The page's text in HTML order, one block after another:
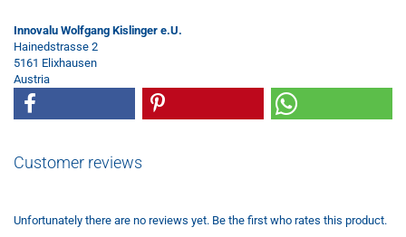
Innovalu Wolfgang Kislinger e.U.
Hainedstrasse 2
5161 Elixhausen
Austria
Customer reviews
Unfortunately there are no reviews yet. Be the first who rates this product.